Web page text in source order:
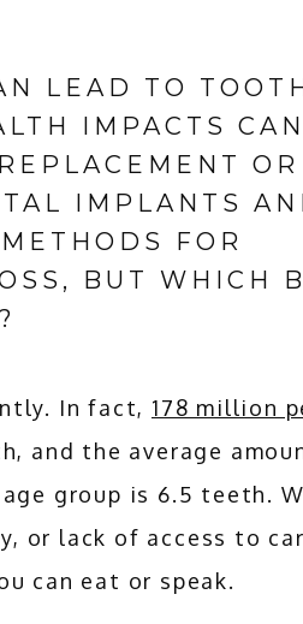
LEAD TO
IMPACTS CAN
OR
IMPLANTS
FOR
BUT WHICH
In fact, 178 million
and the average
group is 6.5 teeth.
or lack of access to
can eat or speak.